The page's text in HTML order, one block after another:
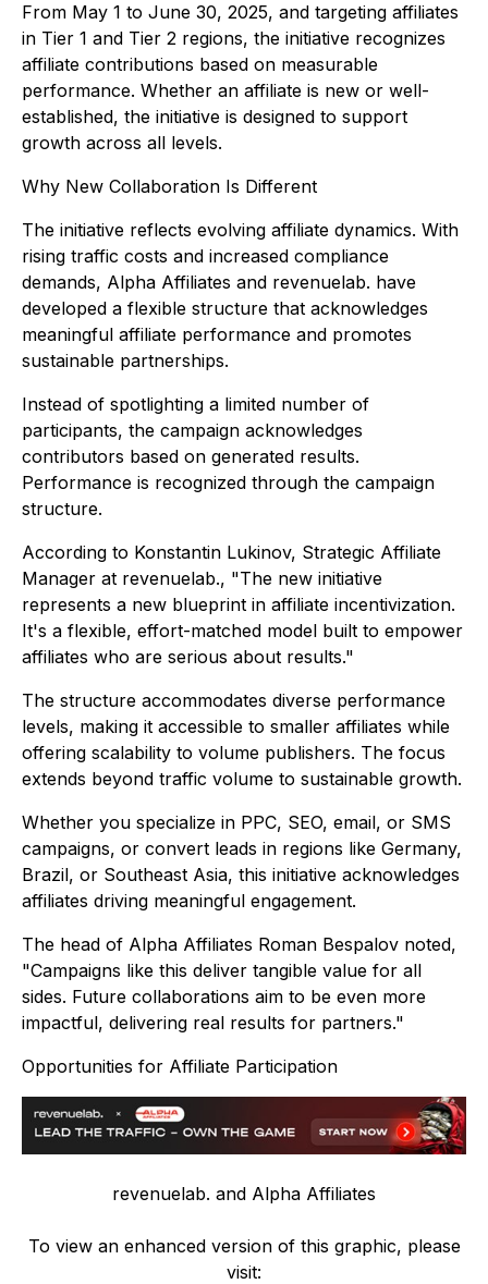
From May 1 to June 30, 2025, and targeting affiliates
in Tier 1 and Tier 2 regions, the initiative recognizes
affiliate contributions based on measurable
performance. Whether an affiliate is new or well-
established, the initiative is designed to support
growth across all levels.
Why New Collaboration Is Different
The initiative reflects evolving affiliate dynamics. With
rising traffic costs and increased compliance
demands, Alpha Affiliates and revenuelab. have
developed a flexible structure that acknowledges
meaningful affiliate performance and promotes
sustainable partnerships.
Instead of spotlighting a limited number of
participants, the campaign acknowledges
contributors based on generated results.
Performance is recognized through the campaign
structure.
According to Konstantin Lukinov, Strategic Affiliate
Manager at revenuelab., "The new initiative
represents a new blueprint in affiliate incentivization.
It's a flexible, effort-matched model built to empower
affiliates who are serious about results."
The structure accommodates diverse performance
levels, making it accessible to smaller affiliates while
offering scalability to volume publishers. The focus
extends beyond traffic volume to sustainable growth.
Whether you specialize in PPC, SEO, email, or SMS
campaigns, or convert leads in regions like Germany,
Brazil, or Southeast Asia, this initiative acknowledges
affiliates driving meaningful engagement.
The head of Alpha Affiliates Roman Bespalov noted,
"Campaigns like this deliver tangible value for all
sides. Future collaborations aim to be even more
impactful, delivering real results for partners."
Opportunities for Affiliate Participation
revenuelab. and Alpha Affiliates
To view an enhanced version of this graphic, please
visit: